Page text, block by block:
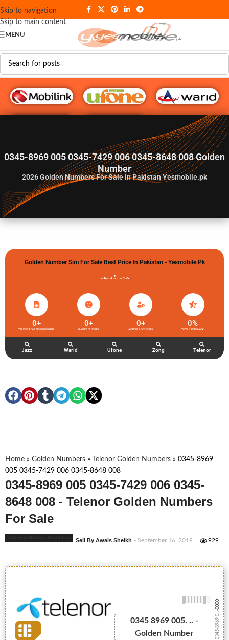
Skip to navigation
Skip to main content
MENU
G♥️ Numbers
0345-8969 005 0345-7429 006 0345-8648 008 Golden
Number
2026Golden Numbers For Sale In Pakistan Yesmobile.pk
Golden Number Sim For Sale Best Price In Pakistan - Yesmobile.pk
گولڈن نمبر خریدو شوخیاں لگاو
TELENOR GOLDEN NUMBERS
0+
HAPPY CLIENTS
0+
ACTIVE ACCOUNTS
0+
TOTAL FEEDBACK
0%
Jazz Warid Ufone Zong Telenor
Home » Golden Numbers » Telenor Golden Numbers » 0345-8969
005 0345-7429 006 0345-8648 008
0345-8969 005 0345-7429 006 0345-
8648 008 - Telenor Golden Numbers
For Sale
Sell By Awais Sheikh - September 16, 2019 929
0345 8969 005. .. -
Golden Number
0345-8969 0...
-0000